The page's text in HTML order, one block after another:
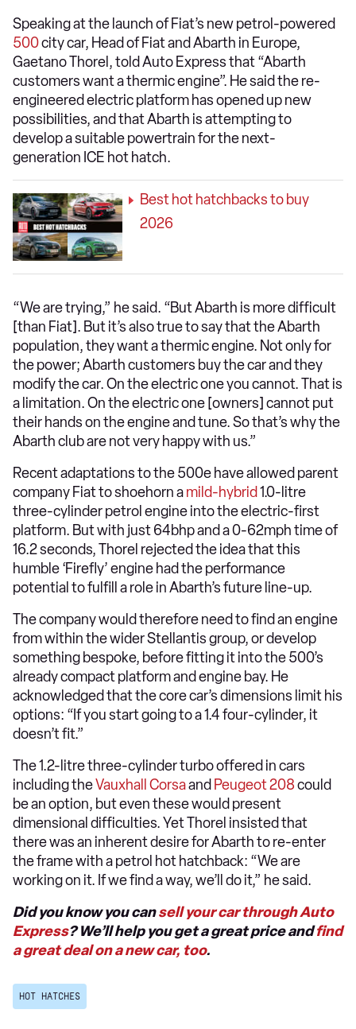
Speaking at the launch of Fiat’s new petrol-powered
500city car, Head of Fiat and Abarth in Europe,
Gaetano Thorel, told Auto Express that “Abarth
customers want a thermic engine”. He said the re-
engineered electric platform has opened up new
possibilities, and that Abarth is attempting to
develop a suitable powertrain for the next-
generation ICE hot hatch.
Best hot hatchbacks to buy
2026
“We are trying,” he said. “But Abarth is more difficult
[than Fiat]. But it’s also true to say that the Abarth
population, they want a thermic engine. Not only for
the power; Abarth customers buy the car and they
modify the car. On the electric one you cannot. That is
a limitation. On the electric one [owners] cannot put
their hands on the engine and tune. So that’s why the
Abarth club are not very happy with us.”
Recent adaptations to the 500e have allowed parent
company Fiat to shoehorn amild-hybrid 1.0-litre
three-cylinder petrol engine into the electric-first
platform. But with just 64bhp and a 0-62mph time of
16.2 seconds, Thorel rejected the idea that this
humble ‘Firefly’ engine had the performance
potential to fulfill a role in Abarth’s future line-up.
The company would therefore need to find an engine
from within the wider Stellantis group, or develop
something bespoke, before fitting it into the 500’s
already compact platform and engine bay. He
acknowledged that the core car’s dimensions limit his
options: “If you start going to a 1.4 four-cylinder, it
doesn’t fit.”
The 1.2-litre three-cylinder turbo offered in cars
including theVauxhall Corsaand Peugeot 208could
be an option, but even these would present
dimensional difficulties. Yet Thorel insisted that
there was an inherent desire for Abarth to re-enter
the frame with a petrol hot hatchback: “We are
working on it. If we find a way, we’ll do it,” he said.
Did you know you cansell your car through Auto
Express? We’ll help you get a great price andfind
a great deal on a new car, too.
HOT HATCHES